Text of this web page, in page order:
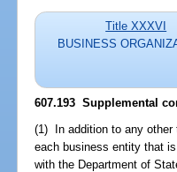
Title XXXVI
BUSINESS
607.193 Supplemental
(1) In addition to any other
each business entity that
with the Department of